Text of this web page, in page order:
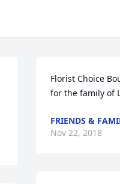
Florist Choice
for the family of
FRIENDS &
Nov 22, 2018